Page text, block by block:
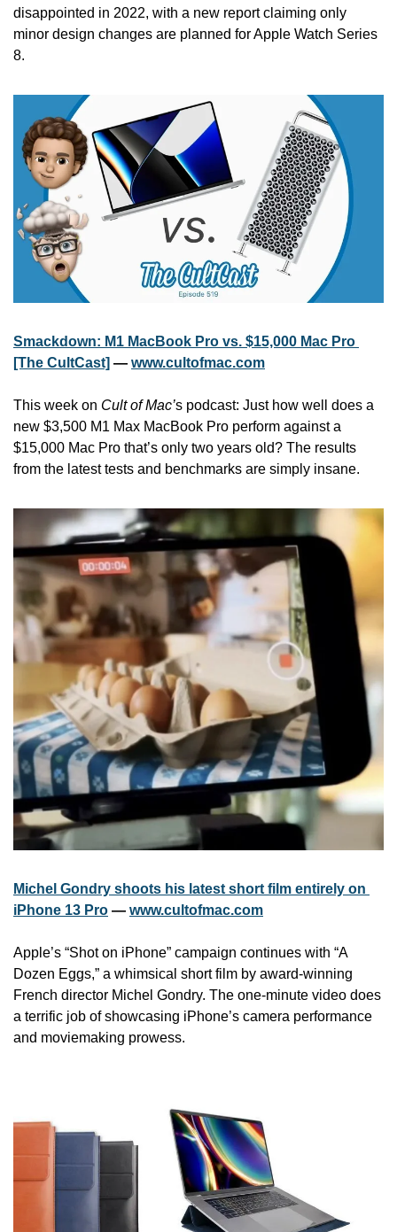
disappointed in 2022, with a new report claiming only
minor design changes are planned for Apple Watch Series
8.
Smackdown: M1 MacBook Pro vs. $15,000 Mac Pro
[The CultCast] — www.cultofmac.com
This week on Cult of Mac’s podcast: Just how well does a
new $3,500 M1 Max MacBook Pro perform against a
$15,000 Mac Pro that’s only two years old? The results
from the latest tests and benchmarks are simply insane.
Michel Gondry shoots his latest short film entirely on
iPhone 13 Pro — www.cultofmac.com
Apple’s “Shot on iPhone” campaign continues with “A
Dozen Eggs,” a whimsical short film by award-winning
French director Michel Gondry. The one-minute video does
a terrific job of showcasing iPhone’s camera performance
and moviemaking prowess.